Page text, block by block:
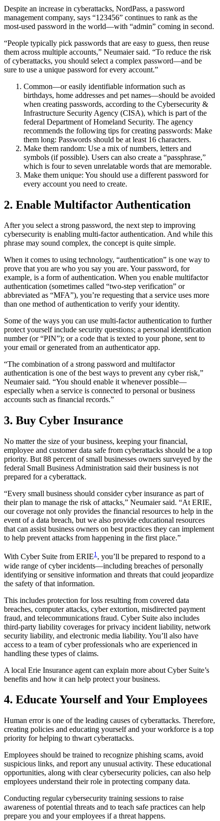
Despite an increase in cyberattacks, NordPass, a password
management company, says “123456” continues to rank as the
most-used password in the world—with “admin” coming in second.
“People typically pick passwords that are easy to guess, then reuse
them across multiple accounts,” Neumaier said. “To reduce the risk
of cyberattacks, you should select a complex password—and be
sure to use a unique password for every account.”
Common—or easily identifiable information such as
birthdays, home addresses and pet names—should be avoided
when creating passwords, according to the Cybersecurity &
Infrastructure Security Agency (CISA), which is part of the
federal Department of Homeland Security. The agency
recommends the following tips for creating passwords: Make
them long: Passwords should be at least 16 characters.
Make them random: Use a mix of numbers, letters and
symbols (if possible). Users can also create a “passphrase,”
which is four to seven unrelatable words that are memorable.
Make them unique: You should use a different password for
every account you need to create.
2. Enable Multifactor Authentication
After you select a strong password, the next step to improving
cybersecurity is enabling multi-factor authentication. And while this
phrase may sound complex, the concept is quite simple.
When it comes to using technology, “authentication” is one way to
prove that you are who you say you are. Your password, for
example, is a form of authentication. When you enable multifactor
authentication (sometimes called “two-step verification” or
abbreviated as “MFA”), you’re requesting that a service uses more
than one method of authentication to verify your identity.
Some of the ways you can use multi-factor authentication to further
protect yourself include security questions; a personal identification
number (or “PIN”); or a code that is texted to your phone, sent to
your email or generated from an authenticator app.
“The combination of a strong password and multifactor
authentication is one of the best ways to prevent any cyber risk,”
Neumaier said. “You should enable it whenever possible—
especially when a service is connected to personal or business
accounts such as financial records.”
3. Buy Cyber Insurance
No matter the size of your business, keeping your financial,
employee and customer data safe from cyberattacks should be a top
priority. But 88 percent of small businesses owners surveyed by the
federal Small Business Administration said their business is not
prepared for a cyberattack.
“Every small business should consider cyber insurance as part of
their plan to manage the risk of attacks,” Neumaier said. “At ERIE,
our coverage not only provides the financial resources to help in the
event of a data breach, but we also provide educational resources
that can assist business owners on best practices they can implement
to help prevent attacks from happening in the first place.”
With Cyber Suite from ERIE1, you’ll be prepared to respond to a
wide range of cyber incidents—including breaches of personally
identifying or sensitive information and threats that could jeopardize
the safety of that information.
This includes protection for loss resulting from covered data
breaches, computer attacks, cyber extortion, misdirected payment
fraud, and telecommunications fraud. Cyber Suite also includes
third-party liability coverages for privacy incident liability, network
security liability, and electronic media liability. You’ll also have
access to a team of cyber professionals who are experienced in
handling these types of claims.
A local Erie Insurance agent can explain more about Cyber Suite’s
benefits and how it can help protect your business.
4. Educate Yourself and Your Employees
Human error is one of the leading causes of cyberattacks. Therefore,
creating policies and educating yourself and your workforce is a top
priority for helping to thwart cyberattacks.
Employees should be trained to recognize phishing scams, avoid
suspicious links, and report any unusual activity. These educational
opportunities, along with clear cybersecurity policies, can also help
employees understand their role in protecting company data.
Conducting regular cybersecurity training sessions to raise
awareness of potential threats and to teach safe practices can help
prepare you and your employees if a threat happens.